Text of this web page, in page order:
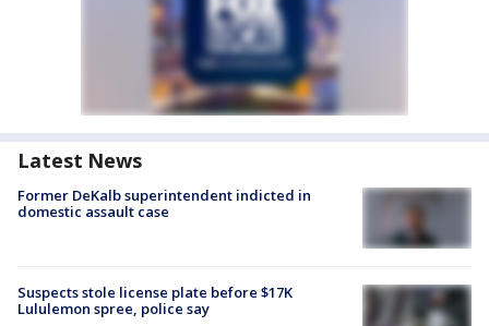
Latest News
Former DeKalb superintendent indicted in
domestic assault case
Suspects stole license plate before $17K
Lululemon spree, police say